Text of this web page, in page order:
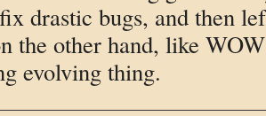
drastic bugs, and then
the other hand, like
evolving thing.